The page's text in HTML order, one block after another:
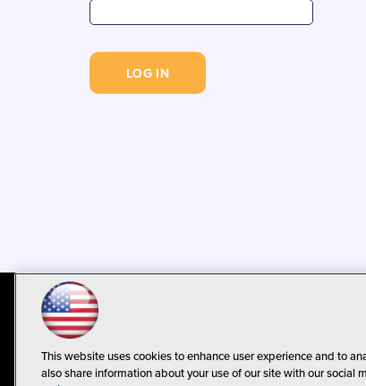
This website uses cookies to enhance user experience and to
also share information about your use of our site with our social